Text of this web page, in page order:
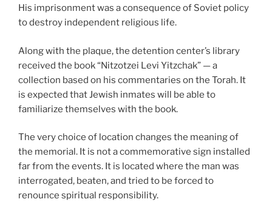
His imprisonment was a consequence of Soviet policy
to destroy independent religious life.
Along with the plaque, the detention center’s library
received the book “Nitzotzei Levi Yitzchak” — a
collection based on his commentaries on the Torah. It
is expected that Jewish inmates will be able to
familiarize themselves with the book.
The very choice of location changes the meaning of
the memorial. It is not a commemorative sign installed
far from the events. It is located where the man was
interrogated, beaten, and tried to be forced to
renounce spiritual responsibility.